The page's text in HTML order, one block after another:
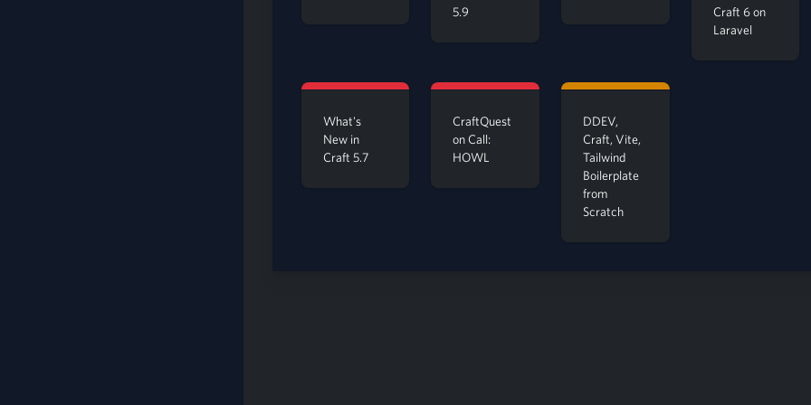
5.9
Craft 6 on
Laravel
What's
New in
Craft 5.7
CraftQuest
on Call:
HOWL
DDEV,
Craft, Vite,
Tailwind
Boilerplate
from
Scratch